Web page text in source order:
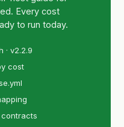
Every cost
to run today.
· v2.2.9
cost
contracts